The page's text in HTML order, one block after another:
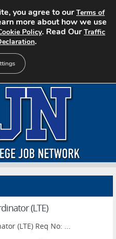
(LTE)
(LTE) Req No: ...
you agree to ourTerms of
more about how we use
Policy. Read OurTraffic
.